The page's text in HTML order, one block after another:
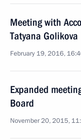
Meeting with
Tatyana Golikova
February 19, 2016,
Expanded
Board
November 20, 2015,